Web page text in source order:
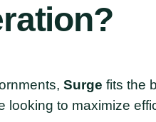
Surge fits the
looking to maximize